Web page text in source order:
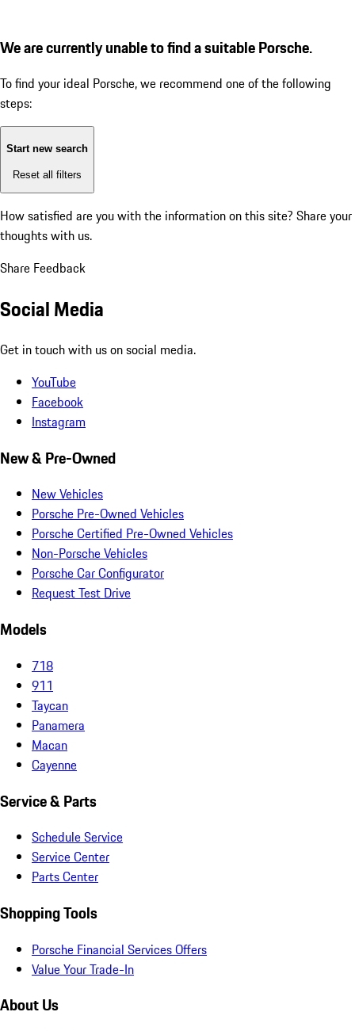
We are currently unable to find a suitable Porsche.
To find your ideal Porsche, we recommend one of the following
steps:
Start new search
Reset all filters
How satisfied are you with the information on this site? Share your
thoughts with us.
Share Feedback
Social Media
Get in touch with us on social media.
YouTube
Facebook
Instagram
New & Pre-Owned
New Vehicles
Porsche Pre-Owned Vehicles
Porsche Certified Pre-Owned Vehicles
Non-Porsche Vehicles
Porsche Car Configurator
Request Test Drive
Models
718
911
Taycan
Panamera
Macan
Cayenne
Service & Parts
Schedule Service
Service Center
Parts Center
Shopping Tools
Porsche Financial Services Offers
Value Your Trade-In
About Us